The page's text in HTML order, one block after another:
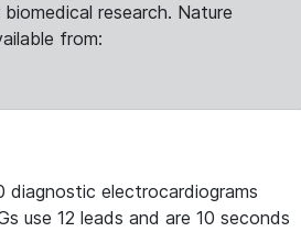
research. Nature
from:
diagnostic electrocardiograms
use 12 leads and are 10 seconds